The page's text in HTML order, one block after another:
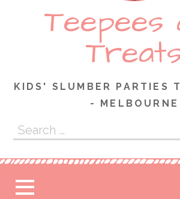
Teepees
KIDS' SLUMBER PARTIES
- MELBOURNE
Search
for: